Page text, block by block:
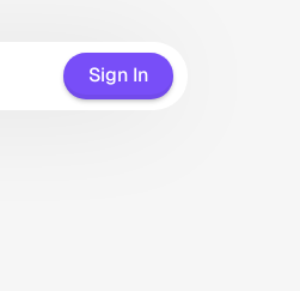
Sign In